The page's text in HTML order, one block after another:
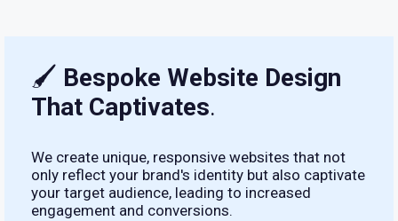
🖌 Bespoke Website Design
That Captivates.
We create unique, responsive websites that not
only reflect your brand's identity but also captivate
your target audience, leading to increased
engagement and conversions.